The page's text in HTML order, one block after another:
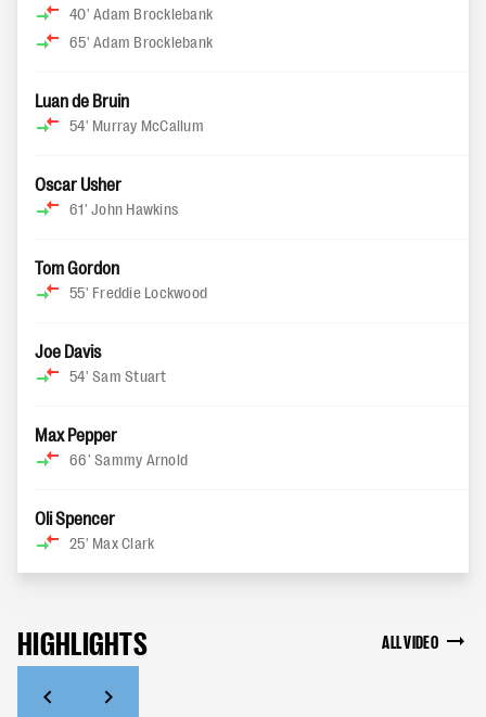
40' Adam Brocklebank
65' Adam Brocklebank
Luan de Bruin
54' Murray McCallum
Oscar Usher
61' John Hawkins
Tom Gordon
55' Freddie Lockwood
Joe Davis
54' Sam Stuart
Max Pepper
66' Sammy Arnold
Oli Spencer
25' Max Clark
HIGHLIGHTS ALL VIDEO